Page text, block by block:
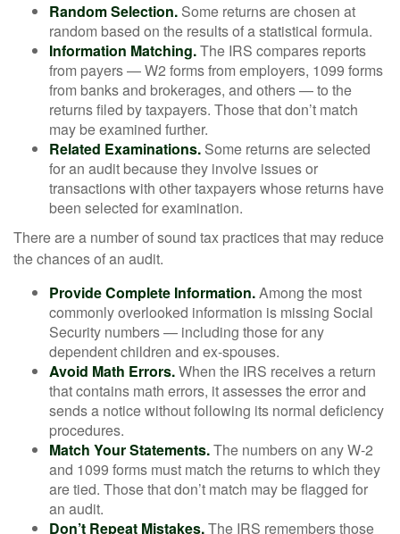
Random Selection. Some returns are chosen at
random based on the results of a statistical formula.
Information Matching.The IRS compares reports
from payers — W2 forms from employers, 1099 forms
from banks and brokerages, and others — to the
returns filed by taxpayers. Those that don’t match
may be examined further.
Related Examinations. Some returns are selected
for an audit because they involve issues or
transactions with other taxpayers whose returns have
been selected for examination.
There are a number of sound tax practices that may reduce
the chances of an audit.
Provide Complete Information.Among the most
commonly overlooked information is missing Social
Security numbers — including those for any
dependent children and ex-spouses.
Avoid Math Errors.When the IRS receives a return
that contains math errors, it assesses the error and
sends a notice without following its normal deficiency
procedures.
Match Your Statements.The numbers on any W-2
and 1099 forms must match the returns to which they
are tied. Those that don’t match may be flagged for
an audit.
Don’t Repeat Mistakes.The IRS remembers those